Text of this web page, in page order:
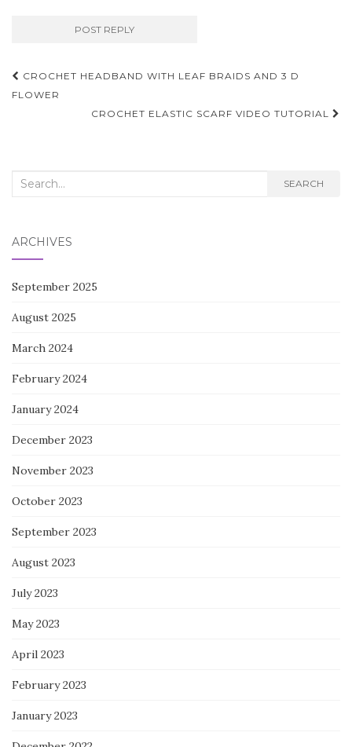
Post
navigation
CROCHET HEADBAND WITH LEAF BRAIDS AND 3 D
FLOWER
CROCHET ELASTIC SCARF VIDEO TUTORIAL
Search
SEARCH
ARCHIVES
September 2025
August 2025
March 2024
February 2024
January 2024
December 2023
November 2023
October 2023
September 2023
August 2023
July 2023
May 2023
April 2023
February 2023
January 2023